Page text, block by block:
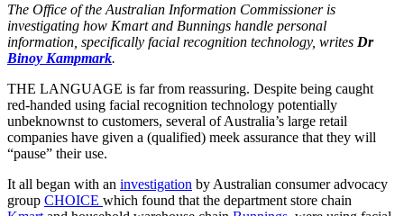
The Office of the Australian Information Commissioner is
investigating how Kmart and Bunnings handle personal
information, specifically facial recognition technology, writes Dr
Binoy Kampmark.
THE LANGUAGE is far from reassuring. Despite being caught
red-handed using facial recognition technology potentially
unbeknownst to customers, several of Australia’s large retail
companies have given a (qualified) meek assurance that they will
“pause” their use.
It all began with an investigation by Australian consumer advocacy
group CHOICE which found that the department store chain